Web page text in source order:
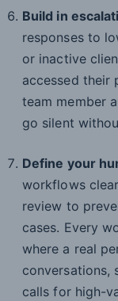
Build in
responses to
or inactive
accessed their
team member
go silent
Define your
workflows
review to
cases. Every
where a real
conversations,
calls for high-